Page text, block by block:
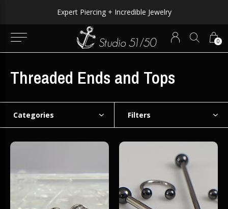
0
Expert Piercing + Incredible Jewelry
Threaded Ends and Tops
Categories Filters